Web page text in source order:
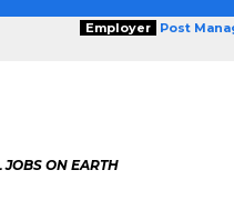
Employer Post
JOBS ON EARTH